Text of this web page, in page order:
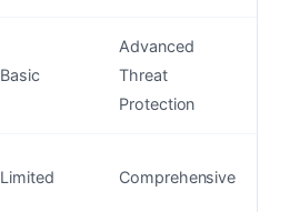
Basic
Advanced
Threat
Protection
Limited Comprehensive